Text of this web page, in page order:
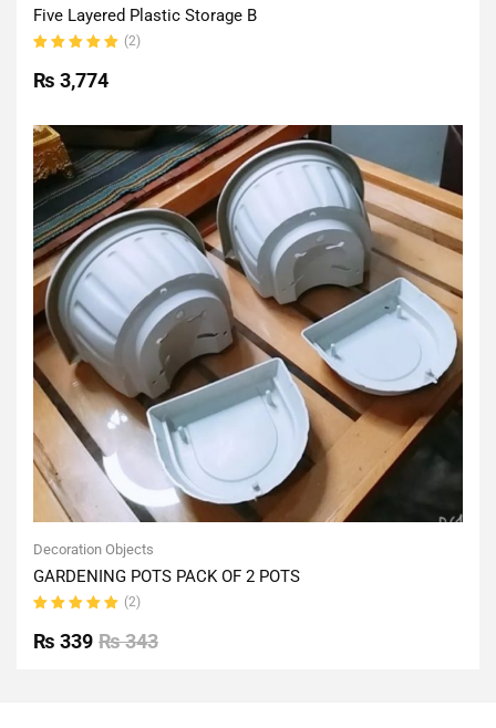
Five Layered Plastic Storage B
5.00out
of 5
(2)
₨ 3,774
Decoration Objects
GARDENING POTS PACK OF 2 POTS
5.00out
of 5
(2)
₨343
₨ 339